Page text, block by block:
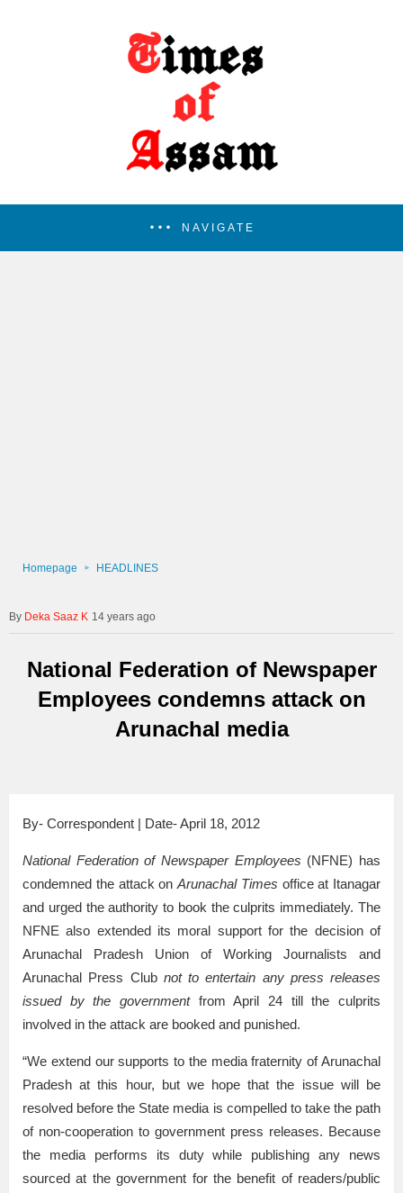
NAVIGATE
Homepage HEADLINES
Deka Saaz K 14 years ago
National Federation of Newspaper
Employees condemns attack on
Arunachal media
By- Correspondent | Date- April 18, 2012
National Federation of Newspaper Employees (NFNE) has
condemned the attack on Arunachal Times office at Itanagar
and urged the authority to book the culprits immediately. The
NFNE also extended its moral support for the decision of
Arunachal Pradesh Union of Working Journalists and
Arunachal Press Club not to entertain any press releases
issued by the governmentfrom April 24 till the culprits
involved in the attack are booked and punished.
“We extend our supports to the media fraternity of Arunachal
Pradesh at this hour, but we hope that the issue will be
resolved before the State media is compelled to take the path
of non-cooperation to government press releases. Because
the media performs its duty while publishing any news
sourced at the government for the benefit of readers/public